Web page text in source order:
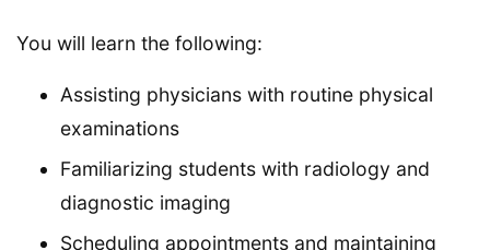
You will learn the following:
Assisting physicians with routine physical
examinations
Familiarizing students with radiology and
diagnostic imaging
Scheduling appointments and maintaining